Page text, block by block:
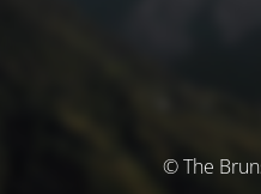
© The